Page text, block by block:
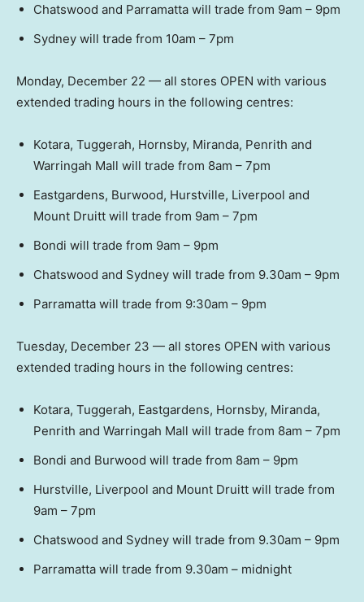
Chatswood and Parramatta will trade from 9am – 9pm
Sydney will trade from 10am – 7pm
Monday, December 22 — all stores OPEN with various
extended trading hours in the following centres:
Kotara, Tuggerah, Hornsby, Miranda, Penrith and
Warringah Mall will trade from 8am – 7pm
Eastgardens, Burwood, Hurstville, Liverpool and
Mount Druitt will trade from 9am – 7pm
Bondi will trade from 9am – 9pm
Chatswood and Sydney will trade from 9.30am – 9pm
Parramatta will trade from 9:30am – 9pm
Tuesday, December 23 — all stores OPEN with various
extended trading hours in the following centres:
Kotara, Tuggerah, Eastgardens, Hornsby, Miranda,
Penrith and Warringah Mall will trade from 8am – 7pm
Bondi and Burwood will trade from 8am – 9pm
Hurstville, Liverpool and Mount Druitt will trade from
9am – 7pm
Chatswood and Sydney will trade from 9.30am – 9pm
Parramatta will trade from 9.30am – midnight